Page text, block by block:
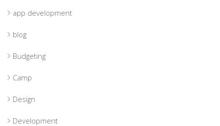
app development
blog
Budgeting
Camp
Design
Development